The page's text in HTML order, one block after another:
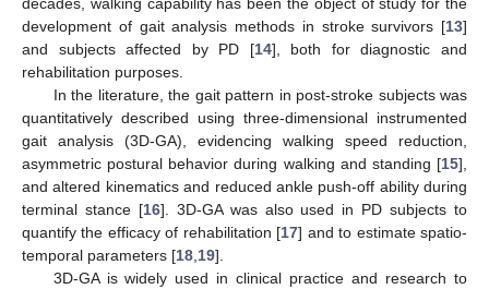
development of gait analysis methods in stroke survivors [13]
and subjects affected by PD [14], both for diagnostic and
rehabilitation purposes.
In the literature, the gait pattern in post-stroke subjects was
quantitatively described using three-dimensional instrumented
gait analysis (3D-GA), evidencing walking speed reduction,
asymmetric postural behavior during walking and standing [15],
and altered kinematics and reduced ankle push-off ability during
terminal stance [16]. 3D-GA was also used in PD subjects to
quantify the efficacy of rehabilitation [17] and to estimate spatio-
temporal parameters [18 19].
3D-GA is widely used in clinical practice and research to